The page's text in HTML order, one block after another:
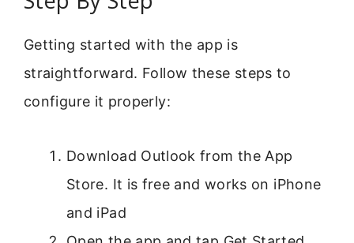
Getting started with the app is
straightforward. Follow these steps to
configure it properly:
Download Outlook from the App
Store. It is free and works on iPhone
and iPad